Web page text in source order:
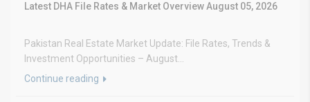
Latest DHA File Rates & Market Overview August 05, 2026
Pakistan Real Estate Market Update: File Rates, Trends &
Investment Opportunities – August...
Continue reading